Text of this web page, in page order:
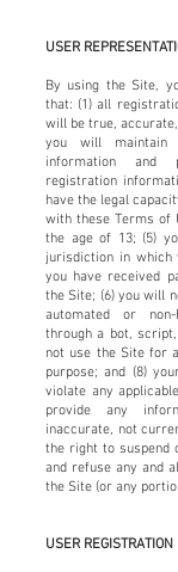
USER
By using the Site,
that: (1) all
will be true,
you will
information and
registration
have the legal
with these Terms of
the age of 13; (5)
jurisdiction in
you have received
the Site; (6) you will
automated or
through a bot,
not use the Site for
purpose; and (8)
violate any
provide any
inaccurate, not
the right to suspend
and refuse any and
the Site (or any
USER REGISTRATION